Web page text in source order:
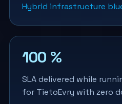
Hybrid infrastructure
100 %
SLA delivered while
for TietoEvry with zero